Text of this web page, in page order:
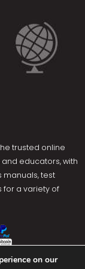
trusted online
educators, with
manuals, test
for a variety of
on our